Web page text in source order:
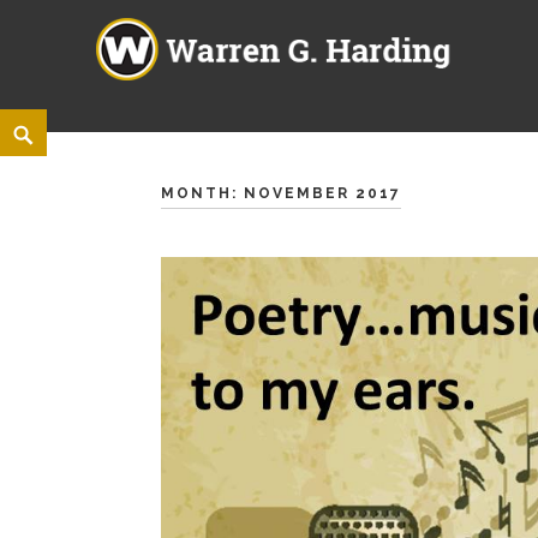
Skip
to
Search
MONTH: NOVEMBER 2017